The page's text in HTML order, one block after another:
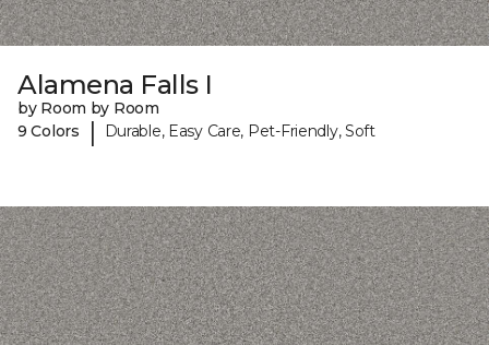
Alamena Falls I
by Room by Room
9 Colors
| Durable, Easy Care, Pet-Friendly, Soft